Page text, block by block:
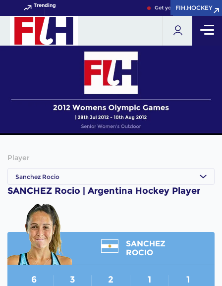
Trending Get your FIH Hockey
FIH.HOCKEY
FIH.HOCKEY
Player
Sanchez Rocio
SANCHEZ Rocio | Argentina Hockey Player
SANCHEZ
ROCIO
6 3 2 1 1